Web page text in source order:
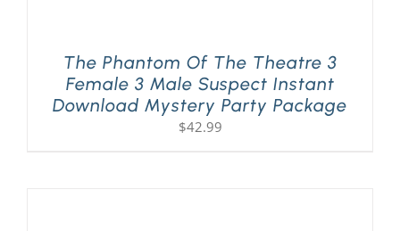
The Phantom Of The Theatre 3
Female 3 Male Suspect Instant
Download Mystery Party Package
$42.99